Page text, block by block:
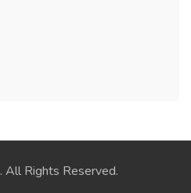
. All Rights Reserved.